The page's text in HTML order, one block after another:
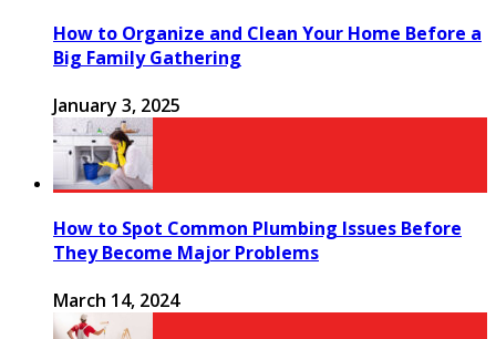
How to Organize and Clean Your Home Before a
Big Family Gathering
January 3, 2025
How to Spot Common Plumbing Issues Before
They Become Major Problems
March 14, 2024